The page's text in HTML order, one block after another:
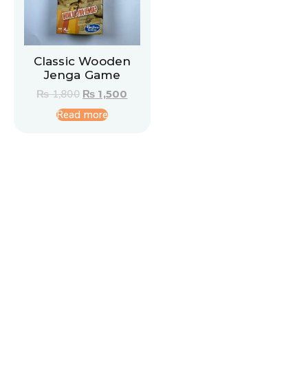
Classic Wooden
Jenga Game
₨1,800 ₨ 1,500
Read more